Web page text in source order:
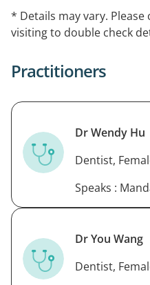
comprehensive oral
family.
* Details may vary.
visiting to double check
Practitioners
Dr Wendy Hu
Dentist,
Speaks :
Dr You Wang
Dentist,